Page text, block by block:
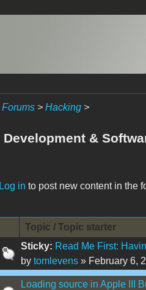
Forums> Hacking>
Development &
Log in to post new content in the
Pages
Topic / Topic starter
Sticky: Read Me First:
by tomlevens» February 6,
Loading source in Apple III